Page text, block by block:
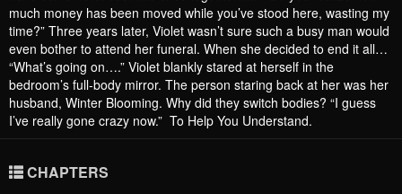
much money has been moved while you’ve stood here, wasting my
time?” Three years later, Violet wasn’t sure such a busy man would
even bother to attend her funeral. When she decided to end it all…
“What’s going on….” Violet blankly stared at herself in the
bedroom’s full-body mirror. The person staring back at her was her
husband, Winter Blooming. Why did they switch bodies? “I guess
I’ve really gone crazy now.” To Help You Understand.
CHAPTERS